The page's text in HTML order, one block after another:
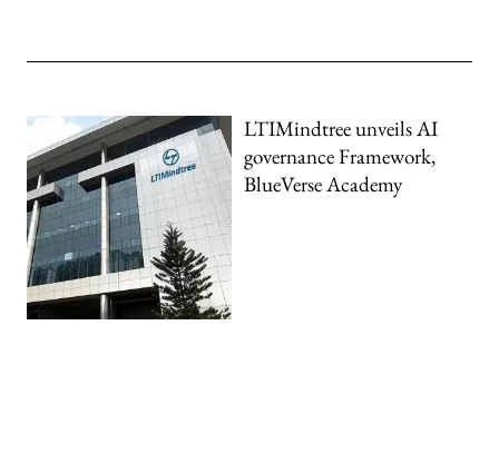
LTIMindtree unveils AI
governance Framework,
BlueVerse Academy